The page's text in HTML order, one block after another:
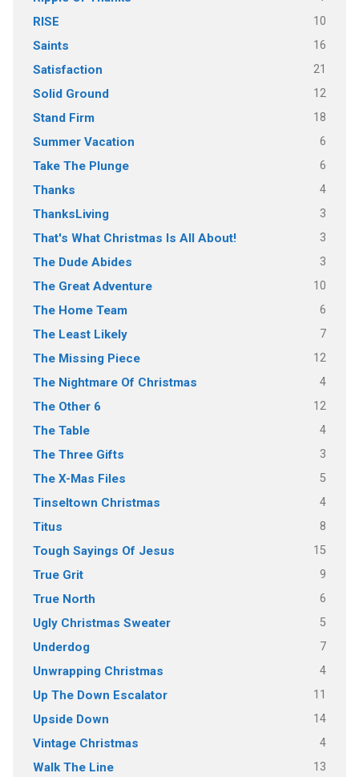
RISE 10
Saints 16
Satisfaction 21
Solid Ground 12
Stand Firm 18
Summer Vacation 6
Take The Plunge 6
Thanks 4
ThanksLiving 3
That's What Christmas Is All About! 3
The Dude Abides 3
The Great Adventure 10
The Home Team 6
The Least Likely 7
The Missing Piece 12
The Nightmare Of Christmas 4
The Other 6 12
The Table 4
The Three Gifts 3
The X-Mas Files 5
Tinseltown Christmas 4
Titus 8
Tough Sayings Of Jesus 15
True Grit 9
True North 6
Ugly Christmas Sweater 5
Underdog 7
Unwrapping Christmas 4
Up The Down Escalator 11
Upside Down 14
Vintage Christmas 4
Walk The Line 13